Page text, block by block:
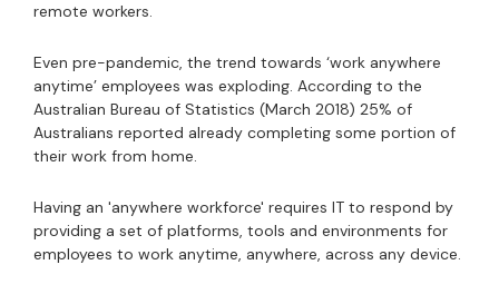
remote workers.
Even pre-pandemic, the trend towards ‘work anywhere
anytime’ employees was exploding. According to the
Australian Bureau of Statistics (March 2018) 25% of
Australians reported already completing some portion of
their work from home.
Having an 'anywhere workforce' requires IT to respond by
providing a set of platforms, tools and environments for
employees to work anytime, anywhere, across any device.